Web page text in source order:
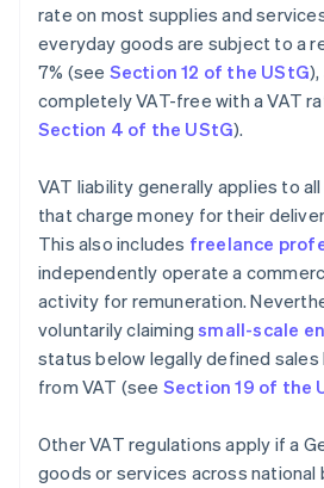
rate on most supplies and
everyday goods are subject to a
7% (see Section 12 of the UStG
completely VAT-free with a VAT
Section 4 of the UStG).
VAT liability generally applies to
that charge money for their
This also includes freelance
independently operate a
activity for remuneration.
voluntarily claimingsmall-scale
status below legally defined
from VAT (see Section 19 of the
Other VAT regulations apply if a
goods or services across national